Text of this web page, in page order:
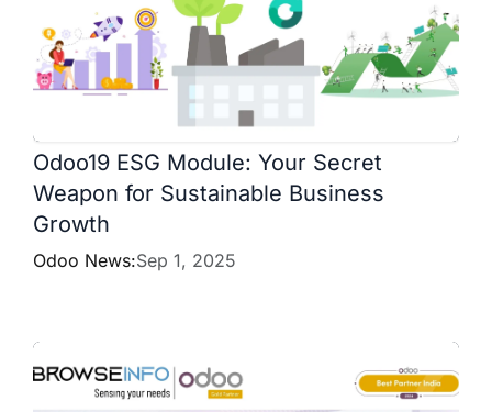
Odoo19 ESG Module: Your Secret
Weapon for Sustainable Business
Growth
Odoo News:Sep 1, 2025